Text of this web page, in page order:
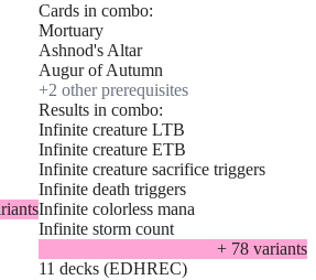
s
Cards in combo:
Mortuary
Ashnod's Altar
Augur of Autumn
+2 other prerequisites
Results in combo:
Infinite creature LTB
Infinite creature ETB
Infinite creature sacrifice triggers
Infinite death triggers
Infinite colorless mana
Infinite storm count
+ 78 variants
11 decks (EDHREC)